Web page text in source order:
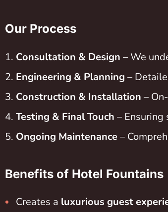
Our Process
Consultation & Design – We
Engineering & Planning –
Construction & Installation –
Testing & Final Touch –
Ongoing Maintenance–
Benefits of Hotel Fountains
Creates a luxurious guest